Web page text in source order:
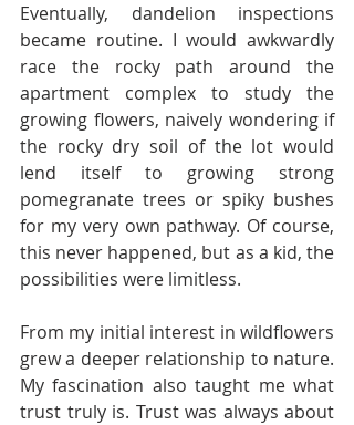
Eventually, dandelion inspections
became routine. I would awkwardly
race the rocky path around the
apartment complex to study the
growing flowers, naively wondering if
the rocky dry soil of the lot would
lend itself to growing strong
pomegranate trees or spiky bushes
for my very own pathway. Of course,
this never happened, but as a kid, the
possibilities were limitless.
From my initial interest in wildflowers
grew a deeper relationship to nature.
My fascination also taught me what
trust truly is. Trust was always about